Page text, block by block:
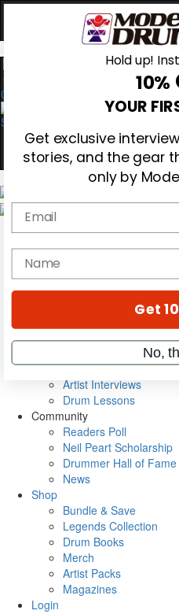
0
Gear Reviews
Education
Metal Sticks
VIP Backstage
Artist Interviews
Drum Lessons
Community
Readers Poll
Neil Peart Scholarship
Drummer Hall of Fame
News
Shop
Bundle & Save
Legends Collection
Drum Books
Merch
Artist Packs
Magazines
Login
Hold up!
10%
YOUR
Get exclusive
stories, and the gear
only by
Email
name
Get
No,